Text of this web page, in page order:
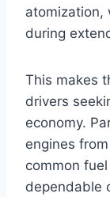
atomization,
during
This makes
drivers
economy.
engines
common
dependable